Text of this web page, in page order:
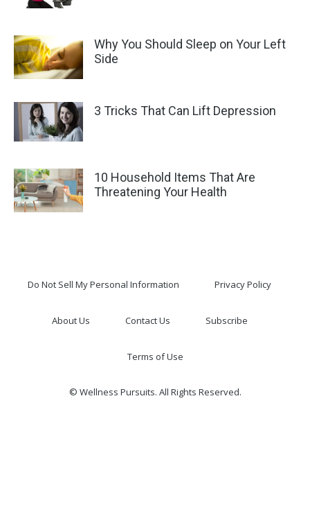
Why You Should Sleep on Your Left
Side
3 Tricks That Can Lift Depression
10 Household Items That Are
Threatening Your Health
Do Not Sell My Personal Information Privacy Policy
About Us Contact Us Subscribe
Terms of Use
© Wellness Pursuits. All Rights Reserved.